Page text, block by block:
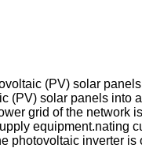
(PV) solar
(PV) solar panels into
grid of the network
equipment.nating
inverter